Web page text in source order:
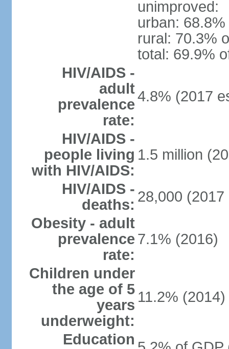
unimproved:
urban:
rural: 70.3%
total: 69.9%
HIV/AIDS -
adult
prevalence
rate:
4.8% (2017
HIV/AIDS -
people living
with HIV/AIDS:
1.5 million
HIV/AIDS -
deaths: 28,000 (2017
Obesity - adult
prevalence
rate:
7.1% (2016)
Children under
the age of 5
years
underweight:
11.2% (2014)
Education